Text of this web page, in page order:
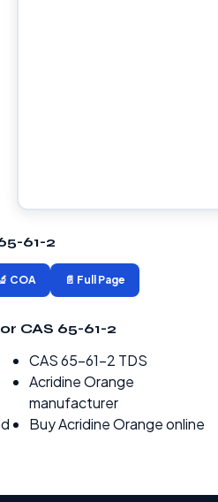
61-2
🔬 COA 📄 Full Page
CAS 65-61-2
CAS 65-61-2 TDS
Acridine Orange
manufacturer
Buy Acridine Orange online